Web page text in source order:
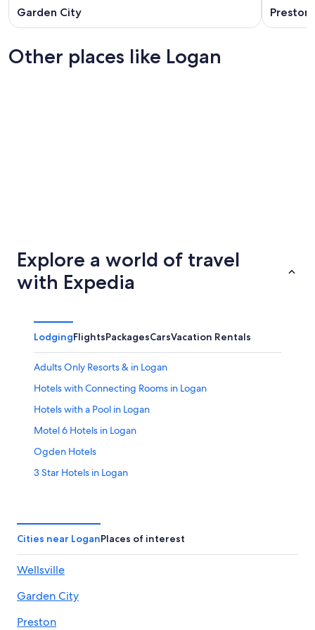
Garden City Preston
Other places like Logan
Explore a world of travel
with Expedia
LodgingFlightsPackagesCarsVacation Rentals
Adults Only Resorts & in Logan
Hotels with Connecting Rooms in Logan
Hotels with a Pool in Logan
Motel 6 Hotels in Logan
Ogden Hotels
3 Star Hotels in Logan
Hostels in Cache County
Resorts in Logan
Hotels with Bars in Logan
Marriott Hotels & Resorts in Logan
Golf Hotels in Logan
Cities near LoganPlaces of interest
Wellsville
Garden City
Preston